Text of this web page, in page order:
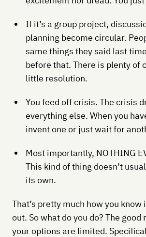
If it’s a group project,
planning become circular.
same things they said last
before that. There is plenty of
little resolution.
You feed off crisis. The crisis
everything else. When you
invent one or just wait for
Most importantly, NOTHING
This kind of thing doesn’t
its own.
That’s pretty much how you know
out. So what do you do? The good
your options are limited.